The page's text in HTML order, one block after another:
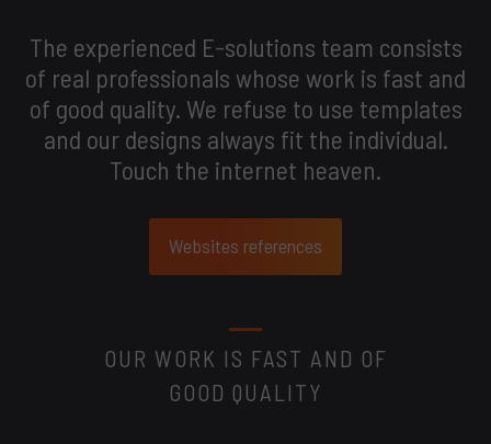
The experienced E-solutions team consists
of real professionals whose work is fast and
of good quality. We refuse to use templates
and our designs always fit the individual.
Touch the internet heaven.
Websites references
OUR WORK IS FAST AND OF
GOOD QUALITY